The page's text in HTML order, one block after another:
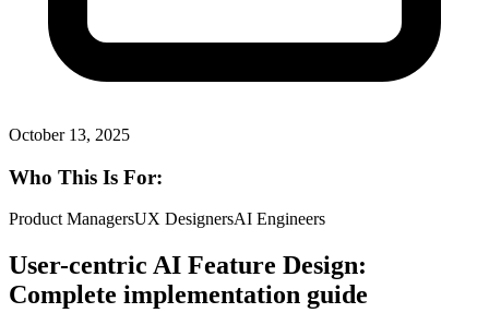
October 13, 2025
Who This Is For:
Product ManagersUX DesignersAI Engineers
User-centric AI Feature Design:
Complete implementation guide